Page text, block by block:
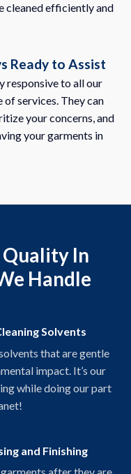
cleaned efficiently and
Ready to Assist
responsive to all our
of services. They can
your concerns, and
your garments in
Quality In
Handle
Solvents
that are gentle
impact. It’s our
while doing our part
and Finishing